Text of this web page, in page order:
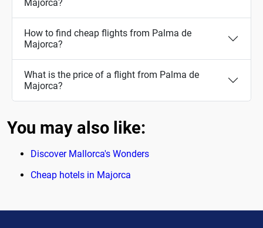
Majorca?
How to find cheap flights from Palma de
Majorca?
What is the price of a flight from Palma de
Majorca?
You may also like:
Discover Mallorca's Wonders
Cheap hotels in Majorca